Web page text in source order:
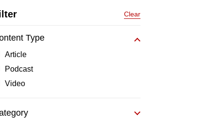
Clear
Type
Article
Podcast
Video